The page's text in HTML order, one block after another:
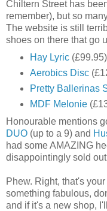
Chiltern Street has
remember), but so
The website is still
shoes on there that go
Hay Lyric(£99.95)
Aerobics Disc
Pretty Ballerinas
MDF Melonie
Honourable mentions
DUO (up to a 9) and
had some AMAZING
disappointingly sold
Phew. Right, that's
something fabulous,
and if it's a new shop,